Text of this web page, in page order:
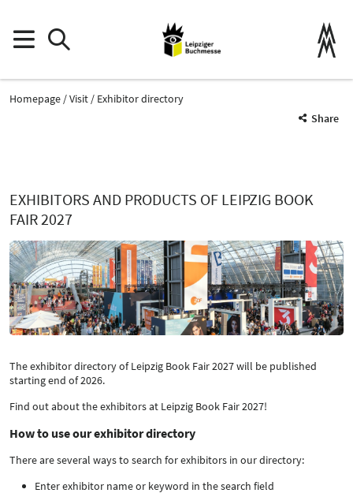
Homepage Visit
Exhibitor directory
Share
EXHIBITORS AND PRODUCTS OF LEIPZIG BOOK
FAIR 2027
The exhibitor directory of Leipzig Book Fair 2027 will be published
starting end of 2026.
Find out about the exhibitors at Leipzig Book Fair 2027!
How to use our exhibitor directory
There are several ways to search for exhibitors in our directory:
Enter exhibitor name or keyword in the search field